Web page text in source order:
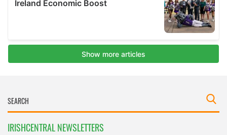
IRISHCENTRAL NEWSLETTERS